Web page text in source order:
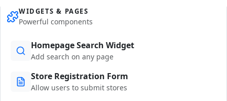
WIDGETS & PAGES
Powerful components
Homepage Search Widget
Add search on any page
Store Registration Form
Allow users to submit stores